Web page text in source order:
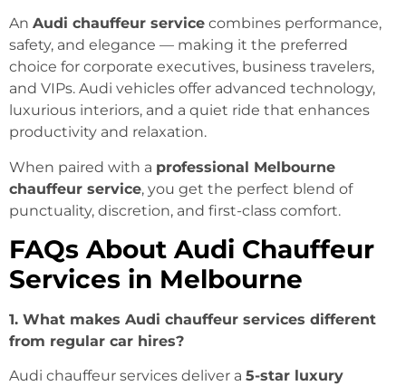
An Audi chauffeur service combines performance,
safety, and elegance — making it the preferred
choice for corporate executives, business travelers,
and VIPs. Audi vehicles offer advanced technology,
luxurious interiors, and a quiet ride that enhances
productivity and relaxation.
When paired with a professional Melbourne
chauffeur service, you get the perfect blend of
punctuality, discretion, and first-class comfort.
FAQs About Audi Chauffeur
Services in Melbourne
1. What makes Audi chauffeur services different
from regular car hires?
Audi chauffeur services deliver a 5-star luxury